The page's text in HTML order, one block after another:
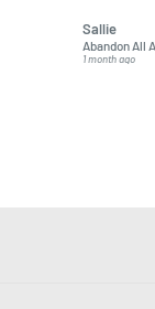
almost
but I found
LatestBuy.
Sallie
Abandon All
1 month ago